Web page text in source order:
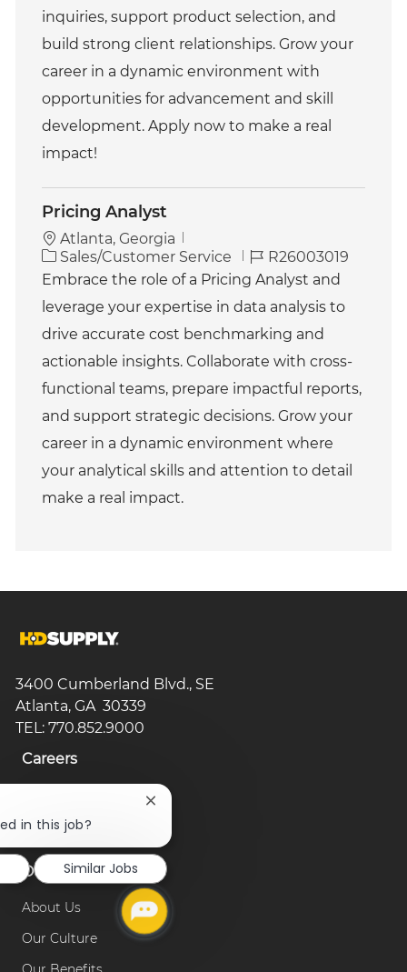
r
y
inquiries, support product selection, and
build strong client relationships. Grow your
career in a dynamic environment with
opportunities for advancement and skill
development. Apply now to make a real
impact!
Pricing Analyst
Atlanta, Georgia
C
a
e
g
r
y
Sales/Customer Service
J
o
b
I
d
R26003019
Embrace the role of a Pricing Analyst and
leverage your expertise in data analysis to
drive accurate cost benchmarking and
actionable insights. Collaborate with cross-
functional teams, prepare impactful reports,
and support strategic decisions. Grow your
career in a dynamic environment where
your analytical skills and attention to detail
make a real impact.
3400 Cumberland Blvd., SE
Atlanta, GA 30339
TEL: 770.852.9000
Careers
Browse Categories
Our Company
About Us
Our Culture
in this job?
Close
notification
Similar Jobs